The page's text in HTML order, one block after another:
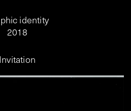
identity
2018
Invitation